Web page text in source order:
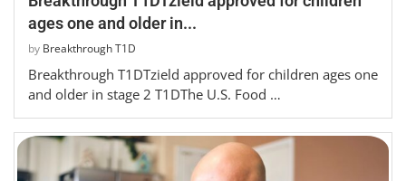
ages one and older in...
by Breakthrough T1D
Breakthrough T1DTzield approved for children ages one
and older in stage 2 T1DThe U.S. Food …